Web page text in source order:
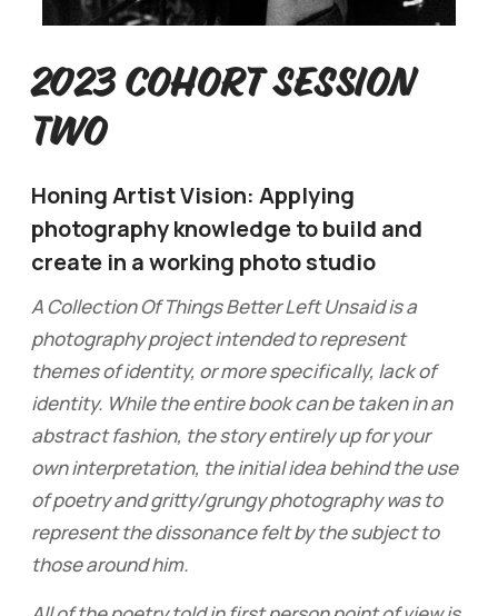
2023 Cohort Session
Two
Honing Artist Vision: Applying
photography knowledge to build and
create in a working photo studio
A Collection Of Things Better Left Unsaid is a
photography project intended to represent
themes of identity, or more specifically, lack of
identity. While the entire book can be taken in an
abstract fashion, the story entirely up for your
own interpretation, the initial idea behind the use
of poetry and gritty/grungy photography was to
represent the dissonance felt by the subject to
those around him.